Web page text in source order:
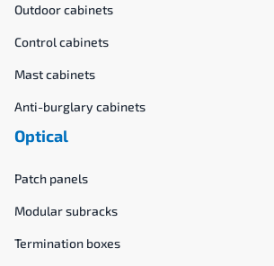
Outdoor cabinets
Control cabinets
Mast cabinets
Anti-burglary cabinets
Optical
Patch panels
Modular subracks
Termination boxes